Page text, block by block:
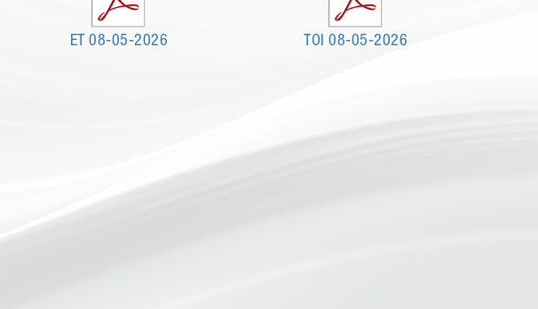
ET 08-05-2026 TOI 08-05-2026